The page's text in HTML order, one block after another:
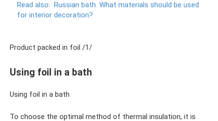
Read also: Russian bath. What materials should be used
for interior decoration?
Product packed in foil /1/
Using foil in a bath
Using foil in a bath
To choose the optimal method of thermal insulation, it is